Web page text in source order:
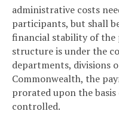
administrative costs
participants, but shall
financial stability of the
structure is under the
departments, divisions
Commonwealth, the
prorated upon the
controlled.